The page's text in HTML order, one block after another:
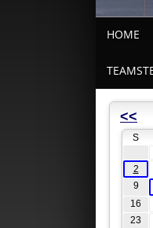
HOME
<<
S
2
9
16
23